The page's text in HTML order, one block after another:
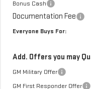
Bonus Cash
Documentation Fee
Everyone Buys For:
Add. Offers you may
GM Military Offer
GM First Responder Offer